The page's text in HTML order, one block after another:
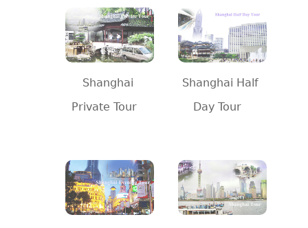
Shanghai
Private Tour
Shanghai Half
Day Tour